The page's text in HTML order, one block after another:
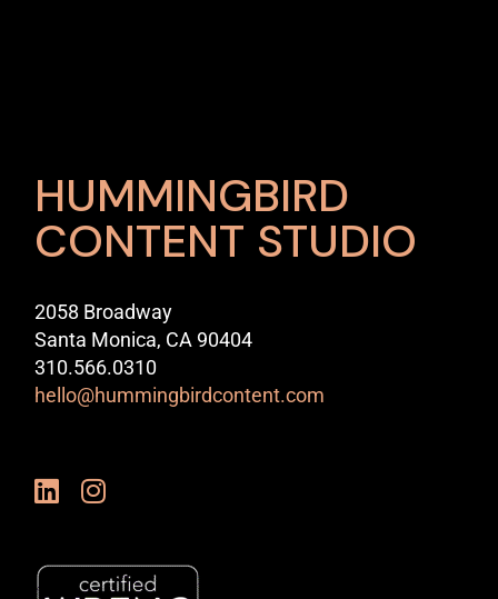
HUMMINGBIRD
CONTENT STUDIO
2058 Broadway
Santa Monica, CA 90404
310.566.0310
hello@hummingbirdcontent.com